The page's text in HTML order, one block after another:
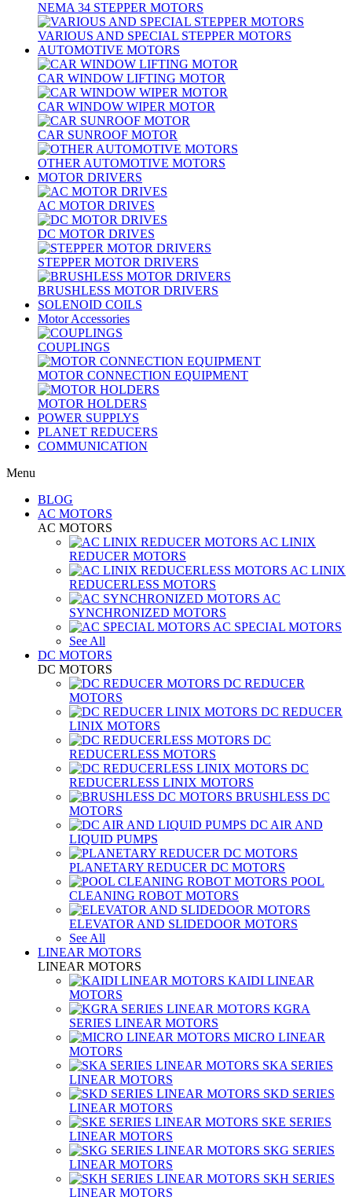
NEMA 34 STEPPER MOTORS
VARIOUS AND SPECIAL STEPPER MOTORS
AUTOMOTIVE MOTORS
CAR WINDOW LIFTING MOTOR
CAR WINDOW WIPER MOTOR
CAR SUNROOF MOTOR
OTHER AUTOMOTIVE MOTORS
MOTOR DRIVERS
AC MOTOR DRIVES
DC MOTOR DRIVES
STEPPER MOTOR DRIVERS
BRUSHLESS MOTOR DRIVERS
SOLENOID COILS
Motor Accessories
COUPLINGS
MOTOR CONNECTION EQUIPMENT
MOTOR HOLDERS
POWER SUPPLYS
PLANET REDUCERS
COMMUNICATION
Menu
BLOG
AC MOTORS
AC MOTORS
AC LINIX
REDUCER MOTORS
AC LINIX
REDUCERLESS MOTORS
AC
SYNCHRONIZED MOTORS
AC SPECIAL MOTORS
See All
DC MOTORS
DC MOTORS
DC REDUCER
MOTORS
DC REDUCER
LINIX MOTORS
DC
REDUCERLESS MOTORS
DC
REDUCERLESS LINIX MOTORS
BRUSHLESS DC
MOTORS
DC AIR AND
LIQUID PUMPS
PLANETARY REDUCER DC MOTORS
POOL
CLEANING ROBOT MOTORS
ELEVATOR AND SLIDEDOOR MOTORS
See All
LINEAR MOTORS
LINEAR MOTORS
KAIDI LINEAR
MOTORS
KGRA
SERIES LINEAR MOTORS
MICRO LINEAR
MOTORS
SKA SERIES
LINEAR MOTORS
SKD SERIES
LINEAR MOTORS
SKE SERIES
LINEAR MOTORS
SKG SERIES
LINEAR MOTORS
SKH SERIES
LINEAR MOTORS